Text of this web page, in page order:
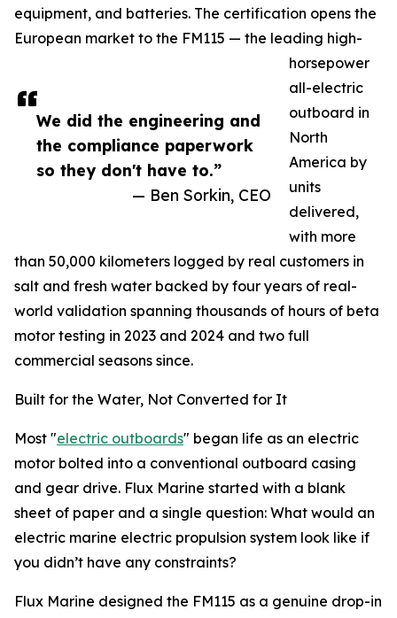
We did the engineering and
the compliance paperwork
so they don't have to.”
— Ben Sorkin, CEO
equipment, and batteries. The certification opens the
European market to the FM115 — the leading high-
horsepower
all-electric
outboard in
North
America by
units
delivered,
with more
than 50,000 kilometers logged by real customers in
salt and fresh water backed by four years of real-
world validation spanning thousands of hours of beta
motor testing in 2023 and 2024 and two full
commercial seasons since.
Built for the Water, Not Converted for It
Most "electric outboards" began life as an electric
motor bolted into a conventional outboard casing
and gear drive. Flux Marine started with a blank
sheet of paper and a single question: What would an
electric marine electric propulsion system look like if
you didn’t have any constraints?
Flux Marine designed the FM115 as a genuine drop-in